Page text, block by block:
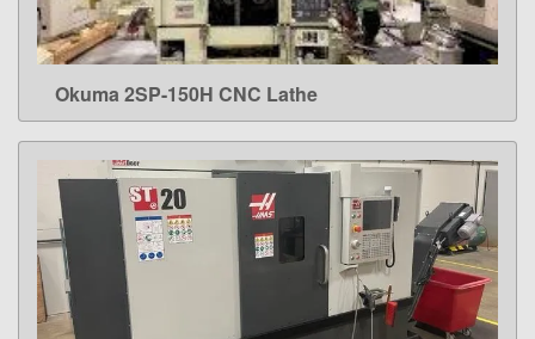
LEARN MORE
Okuma 2SP-150H CNC Lathe